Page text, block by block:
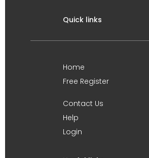
Quick links
Home
Free Register
Contact Us
Help
Login